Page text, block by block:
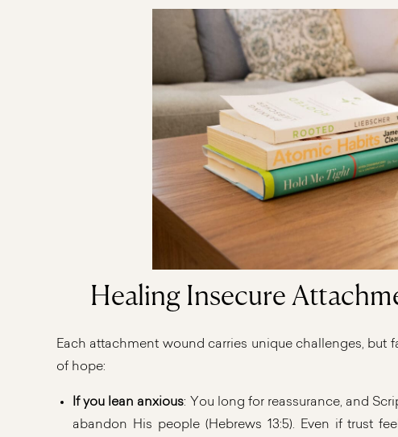
Healing Insecure
Each attachment wound carries unique challenges, but
of hope:
If you lean anxious: You long for reassurance, and
abandon His people (Hebrews 13:5). Even if trust